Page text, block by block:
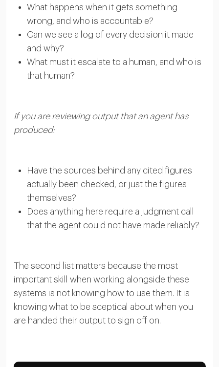
What happens when it gets something
wrong, and who is accountable?
Can we see a log of every decision it made
and why?
What must it escalate to a human, and who is
that human?
If you are reviewing output that an agent has
produced:
Have the sources behind any cited figures
actually been checked, or just the figures
themselves?
Does anything here require a judgment call
that the agent could not have made reliably?
The second list matters because the most
important skill when working alongside these
systems is not knowing how to use them. It is
knowing what to be sceptical about when you
are handed their output to sign off on.